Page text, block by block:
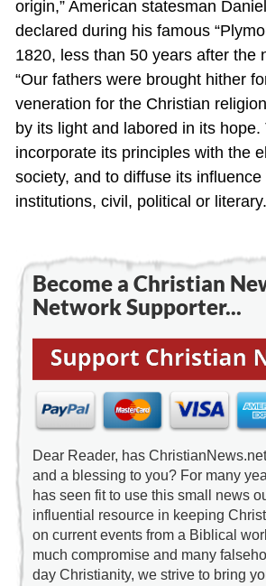
origin,” American statesman
declared during his famous
1820, less than 50 years after the
“Our fathers were brought hither
veneration for the Christian
by its light and labored in its
incorporate its principles with the
society, and to diffuse its
institutions, civil, political or
Become a Christian
Network Supporter...
Dear Reader, has
and a blessing to you? For many
has seen fit to use this small news
influential resource in keeping
on current events from a Biblical
much compromise and many
day Christianity, we strive to bring